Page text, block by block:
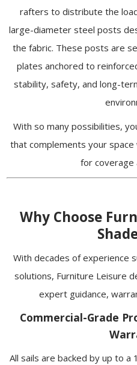
rafters to distribute the
large-diameter steel posts
the fabric. These posts are
plates anchored to
stability, safety, and long-
With so many possibilities,
that complements your
for coverage
Why Choose
With decades of experience
solutions, Furniture Leisure
expert guidance,
Commercial-Grade
All sails are backed by up to